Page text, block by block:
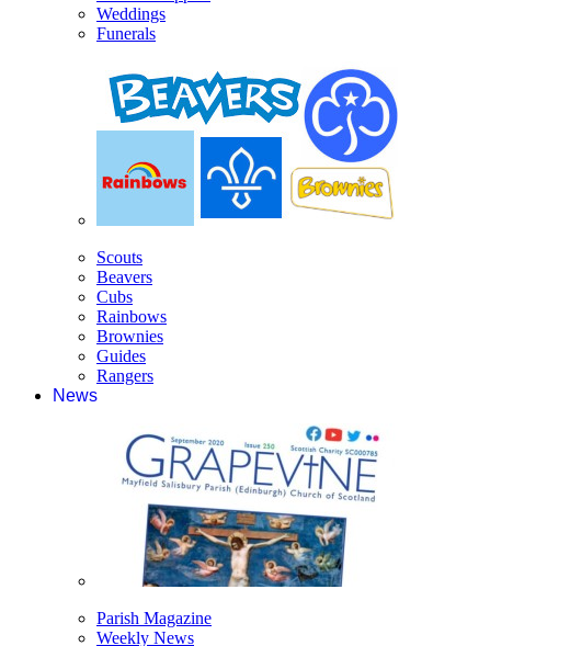
Weddings
Funerals
Scouts
Beavers
Cubs
Rainbows
Brownies
Guides
Rangers
News
Parish Magazine
Weekly News